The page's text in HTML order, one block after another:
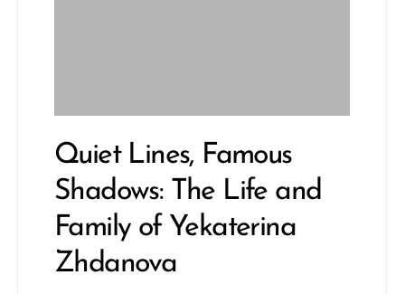
Quiet Lines, Famous
Shadows: The Life and
Family of Yekaterina
Zhdanova